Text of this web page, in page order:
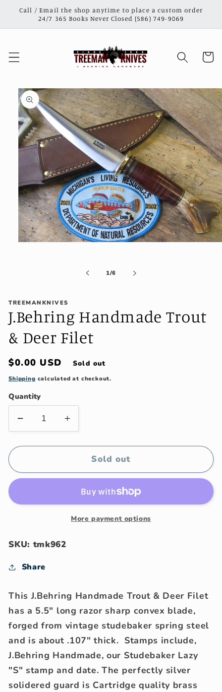
Skip to
content
Call / Email the shop anytime to place a custom order
24/7 365 Books Never Closed (586) 749-9069
Cart
Skip to
product
information
1/of
6
TREEMANKNIVES
J.Behring Handmade Trout
& Deer Filet
Regular
price
$0.00 USD Sold out
Shipping calculated at checkout.
Quantity
Decrease
quantity
for
Handmade
Deer
Increase
quantity
for
J.Behring
Handmade
&amp;
Deer
Filet
Sold out
More payment options
SKU: tmk962
Share
This J.Behring Handmade Trout & Deer Filet
has a 5.5" long razor sharp convex blade,
forged from vintage studebaker spring steel
and is about .107" thick. Stamps include,
J.Behring Handmade, our Studebaker Lazy
"S" stamp and date. The perfectly silver
solidered guard is Cartridge quality brass